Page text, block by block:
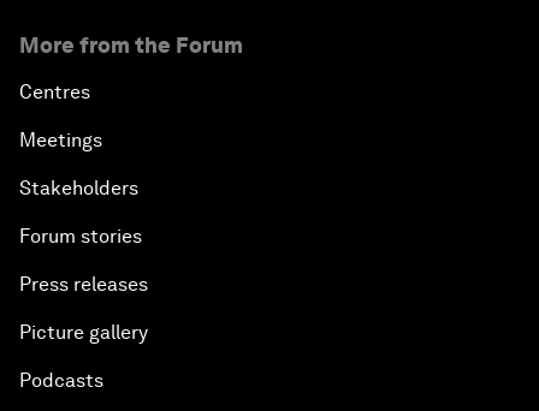
More from the Forum
Centres
Meetings
Stakeholders
Forum stories
Press releases
Picture gallery
Podcasts